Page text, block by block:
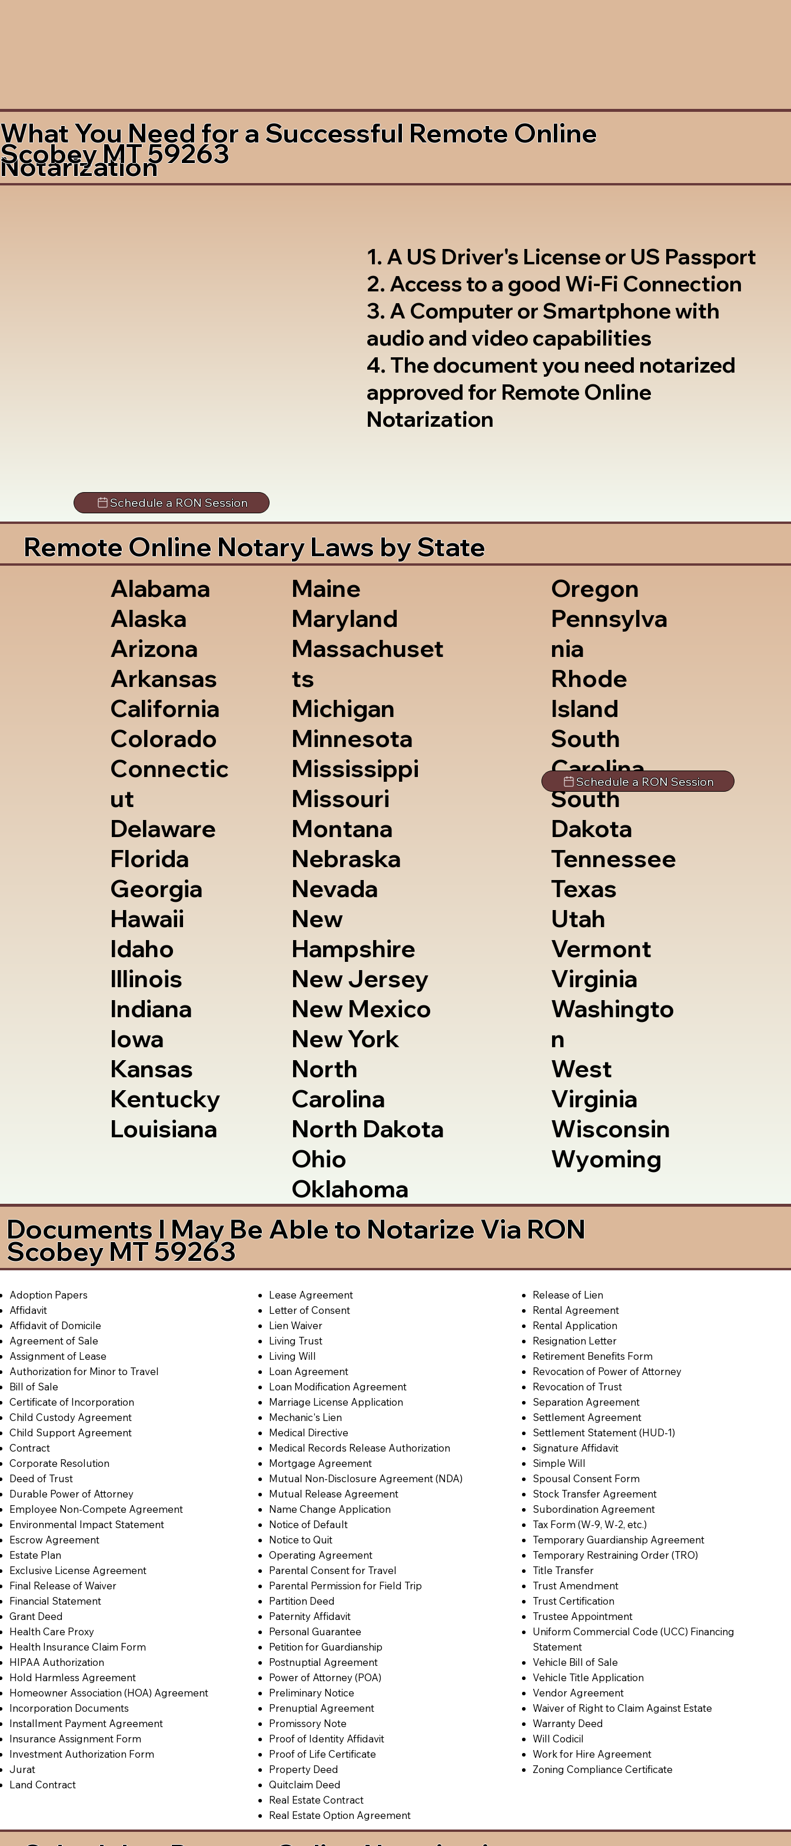
What You Need for a Successful Remote Online
Notarization
Scobey MT 59263
1. A US Driver's License or US Passport
2. Access to a good Wi-Fi Connection
3. A Computer or Smartphone with
audio and video capabilities
4. The document you need notarized
approved for Remote Online
Notarization
Schedule a RON Session
Remote Online Notary Laws by State
Alabama
Alaska
Arizona
Arkansas
California
Colorado
Connectic
ut
Delaware
Florida
Georgia
Hawaii
Idaho
Illinois
Indiana
Iowa
Kansas
Kentucky
Louisiana
Maine
Maryland
Massachuset
ts
Michigan
Minnesota
Mississippi
Missouri
Montana
Nebraska
Nevada
New
Hampshire
New Jersey
New Mexico
New York
North
Carolina
North Dakota
Ohio
Oklahoma
Oregon
Pennsylva
nia
Rhode
Island
South
Carolina
South
Dakota
Tennessee
Texas
Utah
Vermont
Virginia
Washingto
n
West
Virginia
Wisconsin
Wyoming
Schedule a RON Session
Documents I May Be Able to Notarize Via RON
Scobey MT 59263
Adoption Papers
Affidavit
Affidavit of Domicile
Agreement of Sale
Assignment of Lease
Authorization for Minor to Travel
Bill of Sale
Certificate of Incorporation
Child Custody Agreement
Child Support Agreement
Contract
Corporate Resolution
Deed of Trust
Durable Power of Attorney
Employee Non-Compete Agreement
Environmental Impact Statement
Escrow Agreement
Estate Plan
Exclusive License Agreement
Final Release of Waiver
Financial Statement
Grant Deed
Health Care Proxy
Health Insurance Claim Form
HIPAA Authorization
Hold Harmless Agreement
Homeowner Association (HOA) Agreement
Incorporation Documents
Installment Payment Agreement
Insurance Assignment Form
Investment Authorization Form
Jurat
Land Contract
Lease Agreement
Letter of Consent
Lien Waiver
Living Trust
Living Will
Loan Agreement
Loan Modification Agreement
Marriage License Application
Mechanic's Lien
Medical Directive
Medical Records Release Authorization
Mortgage Agreement
Mutual Non-Disclosure Agreement (NDA)
Mutual Release Agreement
Name Change Application
Notice of Default
Notice to Quit
Operating Agreement
Parental Consent for Travel
Parental Permission for Field Trip
Partition Deed
Paternity Affidavit
Personal Guarantee
Petition for Guardianship
Postnuptial Agreement
Power of Attorney (POA)
Preliminary Notice
Prenuptial Agreement
Promissory Note
Proof of Identity Affidavit
Proof of Life Certificate
Property Deed
Quitclaim Deed
Real Estate Contract
Real Estate Option Agreement
Release of Lien
Rental Agreement
Rental Application
Resignation Letter
Retirement Benefits Form
Revocation of Power of Attorney
Revocation of Trust
Separation Agreement
Settlement Agreement
Settlement Statement (HUD-1)
Signature Affidavit
Simple Will
Spousal Consent Form
Stock Transfer Agreement
Subordination Agreement
Tax Form (W-9, W-2, etc.)
Temporary Guardianship Agreement
Temporary Restraining Order (TRO)
Title Transfer
Trust Amendment
Trust Certification
Trustee Appointment
Uniform Commercial Code (UCC) Financing
Statement
Vehicle Bill of Sale
Vehicle Title Application
Vendor Agreement
Waiver of Right to Claim Against Estate
Warranty Deed
Will Codicil
Work for Hire Agreement
Zoning Compliance Certificate